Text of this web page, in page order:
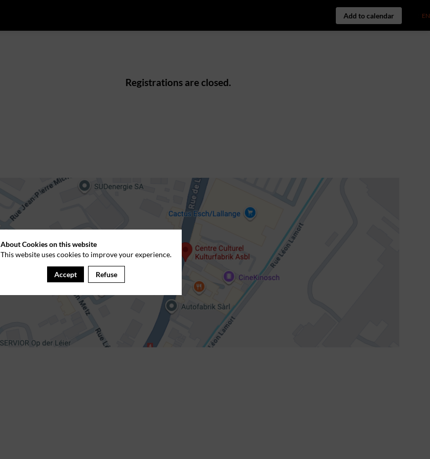
Add to calendar EN
Registrations are closed.
About Cookies on this website
This website uses cookies to improve your experience.
Accept Refuse